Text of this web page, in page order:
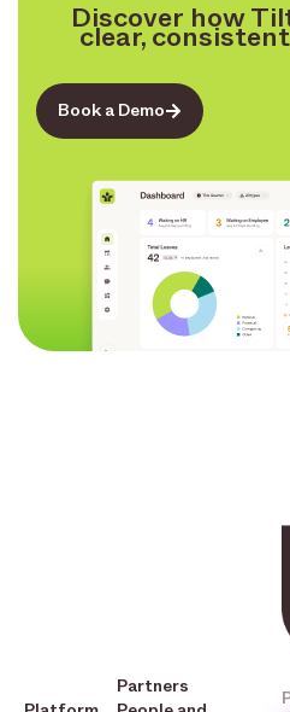
Discover how
clear,
Book a Demo
Partners